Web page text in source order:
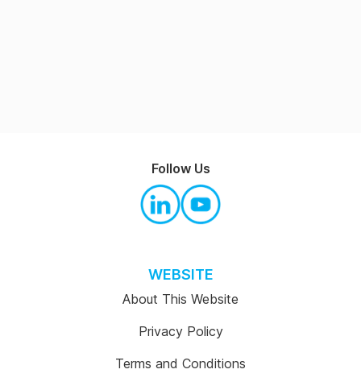
WEBSITE
About This Website
Privacy Policy
Terms and Conditions
Follow Us